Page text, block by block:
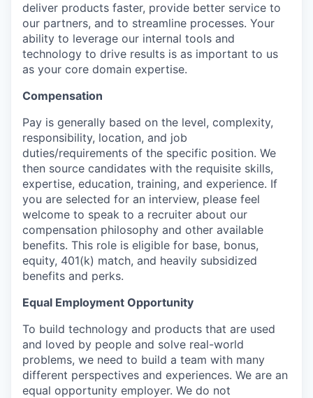
deliver products faster, provide better service to
our partners, and to streamline processes. Your
ability to leverage our internal tools and
technology to drive results is as important to us
as your core domain expertise.
Compensation
Pay is generally based on the level, complexity,
responsibility, location, and job
duties/requirements of the specific position. We
then source candidates with the requisite skills,
expertise, education, training, and experience. If
you are selected for an interview, please feel
welcome to speak to a recruiter about our
compensation philosophy and other available
benefits. This role is eligible for base, bonus,
equity, 401(k) match, and heavily subsidized
benefits and perks.
Equal Employment Opportunity
To build technology and products that are used
and loved by people and solve real-world
problems, we need to build a team with many
different perspectives and experiences. We are an
equal opportunity employer. We do not